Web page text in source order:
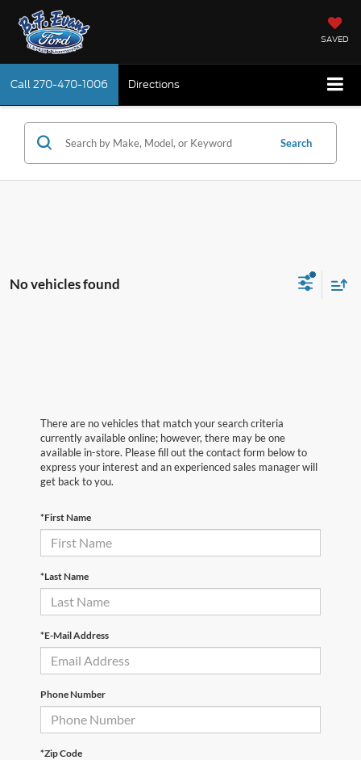
SAVED
Call270-470-1006 Directions
Search
No vehicles found
There are no vehicles that match your search criteria
currently available online; however, there may be one
available in-store. Please fill out the contact form below to
express your interest and an experienced sales manager will
get back to you.
*First Name
*Last Name
*E-Mail Address
Phone Number
*Zip Code